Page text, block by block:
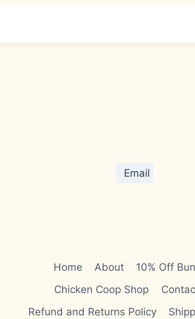
Email
Home About
10% Off
Chicken Coop Shop
Refund and Returns Policy